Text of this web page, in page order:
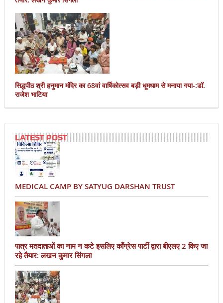
सिद्धपीठ श्री हनुमान मंदिर का 68वां वार्षिकोत्सव बड़ी धूमधाम से मनाया गया-:डॉ.
राजेश भाटिया
LATEST POST
MEDICAL CAMP BY SATYUG DARSHAN TRUST
पात्र मतदाताओं का नाम न कटे इसलिए काँग्रेस पार्टी द्वारा बीएलए 2 किए जा
रहे तैयार: लखन कुमार सिंगला